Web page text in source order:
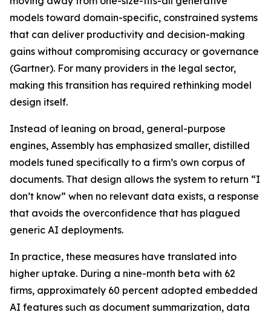
models toward domain-specific, constrained systems
that can deliver productivity and decision-making
gains without compromising accuracy or governance
(Gartner). For many providers in the legal sector,
making this transition has required rethinking model
design itself.
Instead of leaning on broad, general-purpose
engines, Assembly has emphasized smaller, distilled
models tuned specifically to a firm’s own corpus of
documents. That design allows the system to return “I
don’t know” when no relevant data exists, a response
that avoids the overconfidence that has plagued
generic AI deployments.
In practice, these measures have translated into
higher uptake. During a nine-month beta with 62
firms, approximately 60 percent adopted embedded
AI features such as document summarization, data